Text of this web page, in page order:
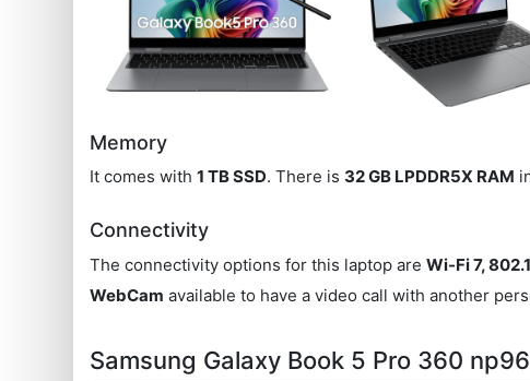
Memory
It comes with1 TB SSD. There is 32 GB LPDDR5X RAM
Connectivity
The connectivity options for this laptop areWi-Fi 7,
WebCam available to have a video call with another
Samsung Galaxy Book 5 Pro 360